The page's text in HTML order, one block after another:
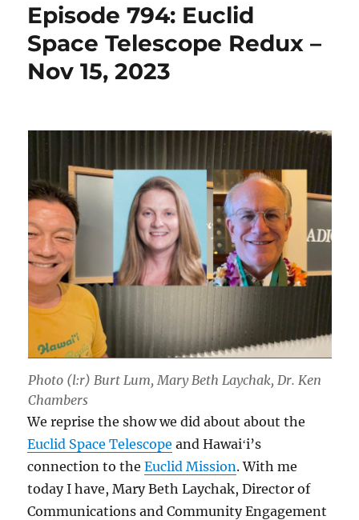
Episode 794: Euclid
Space Telescope Redux –
Nov 15, 2023
Photo (l:r) Burt Lum, Mary Beth Laychak, Dr. Ken
Chambers
We reprise the show we did about about the
Euclid Space Telescope and Hawaiʻi’s
connection to theEuclid Mission. With me
today I have, Mary Beth Laychak, Director of
Communications and Community Engagement